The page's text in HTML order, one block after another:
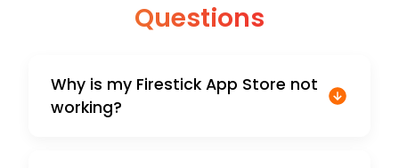
Questions
Why is my Firestick App Store not
working?